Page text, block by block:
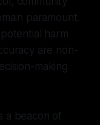
paramount.
harm
are non-
making
a beacon of